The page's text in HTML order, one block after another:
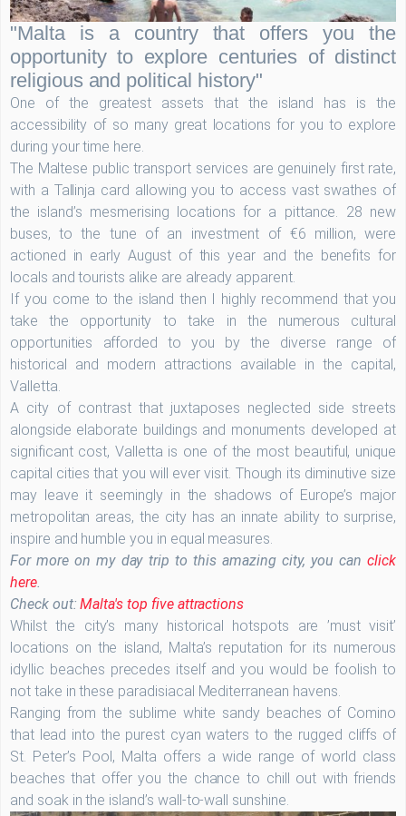
"Malta is a country that offers you the
opportunity to explore centuries of distinct
religious and political history"
One of the greatest assets that the island has is the
accessibility of so many great locations for you to explore
during your time here.
The Maltese public transport services are genuinely first rate,
with a Tallinja card allowing you to access vast swathes of
the island’s mesmerising locations for a pittance. 28 new
buses, to the tune of an investment of €6 million, were
actioned in early August of this year and the benefits for
locals and tourists alike are already apparent.
If you come to the island then I highly recommend that you
take the opportunity to take in the numerous cultural
opportunities afforded to you by the diverse range of
historical and modern attractions available in the capital,
Valletta.
A city of contrast that juxtaposes neglected side streets
alongside elaborate buildings and monuments developed at
significant cost, Valletta is one of the most beautiful, unique
capital cities that you will ever visit. Though its diminutive size
may leave it seemingly in the shadows of Europe’s major
metropolitan areas, the city has an innate ability to surprise,
inspire and humble you in equal measures.
For more on my day trip to this amazing city, you canclick
here.
Check out:Malta's top five attractions
Whilst the city’s many historical hotspots are ’must visit’
locations on the island, Malta’s reputation for its numerous
idyllic beaches precedes itself and you would be foolish to
not take in these paradisiacal Mediterranean havens.
Ranging from the sublime white sandy beaches of Comino
that lead into the purest cyan waters to the rugged cliffs of
St. Peter’s Pool, Malta offers a wide range of world class
beaches that offer you the chance to chill out with friends
and soak in the island’s wall-to-wall sunshine.